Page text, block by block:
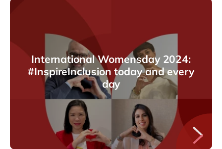
International Womensday 2024:
#InspireInclusion today and every
day